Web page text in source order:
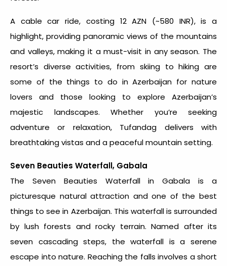
A cable car ride, costing 12 AZN (~580 INR), is a
highlight, providing panoramic views of the mountains
and valleys, making it a must-visit in any season. The
resort’s diverse activities, from skiing to hiking are
some of the things to do in Azerbaijan for nature
lovers and those looking to explore Azerbaijan’s
majestic landscapes. Whether you’re seeking
adventure or relaxation, Tufandag delivers with
breathtaking vistas and a peaceful mountain setting.
Seven Beauties Waterfall, Gabala
The Seven Beauties Waterfall in Gabala is a
picturesque natural attraction and one of the best
things to see in Azerbaijan. This waterfall is surrounded
by lush forests and rocky terrain. Named after its
seven cascading steps, the waterfall is a serene
escape into nature. Reaching the falls involves a short